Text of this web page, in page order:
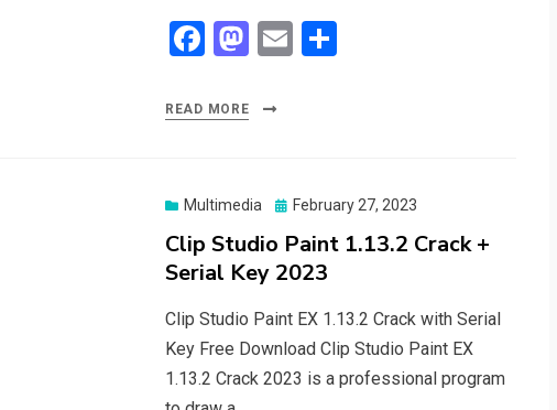
F
ce
o
k
M
st
o
n
E
READ MORE
Multimedia
Posted
February 27, 2023
Clip Studio Paint 1.13.2 Crack +
Serial Key 2023
Clip Studio Paint EX 1.13.2 Crack with Serial
Key Free Download Clip Studio Paint EX
1.13.2 Crack 2023 is a professional program